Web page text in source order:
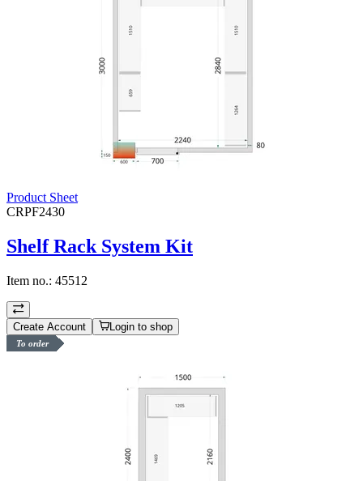
Product Sheet
CRPF2430
Shelf Rack System Kit
Item no.: 45512
Create Account Login to shop
To order